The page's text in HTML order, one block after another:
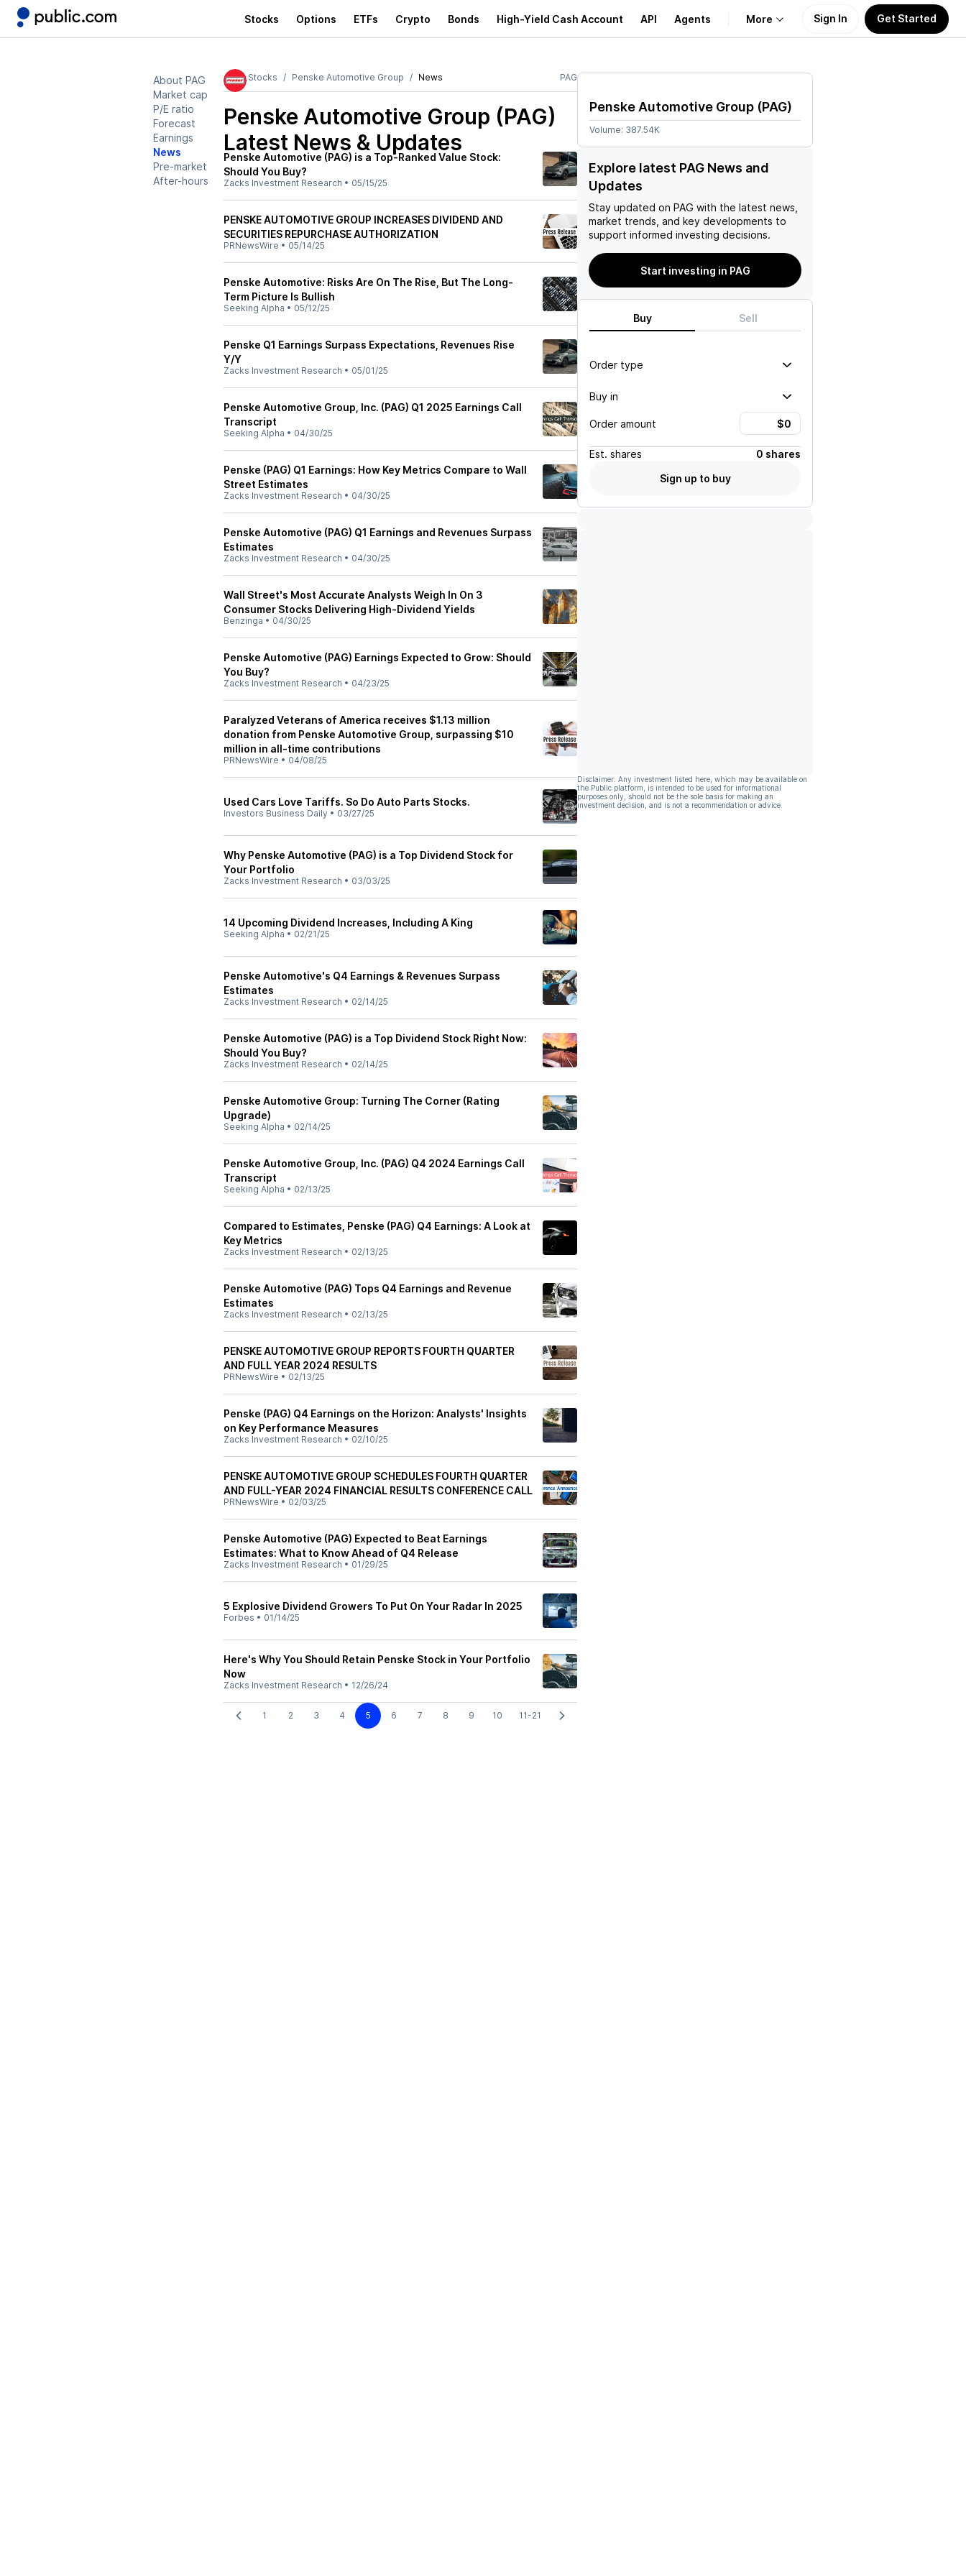
Stocks Options ETFs Crypto Bonds High-Yield Cash Account API Agents More
Learn
Support
Sign In Get Started
About PAG
Market cap
P/E ratio
Forecast
Earnings
News
Pre-market
After-hours
Stocks Penske Automotive Group News PAG
Penske Automotive Group (PAG)
Latest News & Updates
Penske Automotive (PAG) is a Top-Ranked Value Stock:
Should You Buy?
Zacks Investment Research • 05/15/25
PENSKE AUTOMOTIVE GROUP INCREASES DIVIDEND AND
SECURITIES REPURCHASE AUTHORIZATION
PRNewsWire • 05/14/25
Penske Automotive: Risks Are On The Rise, But The Long-
Term Picture Is Bullish
Seeking Alpha • 05/12/25
Penske Q1 Earnings Surpass Expectations, Revenues Rise
Y/Y
Zacks Investment Research • 05/01/25
Penske Automotive Group, Inc. (PAG) Q1 2025 Earnings Call
Transcript
Seeking Alpha • 04/30/25
Penske (PAG) Q1 Earnings: How Key Metrics Compare to Wall
Street Estimates
Zacks Investment Research • 04/30/25
Penske Automotive (PAG) Q1 Earnings and Revenues Surpass
Estimates
Zacks Investment Research • 04/30/25
Wall Street's Most Accurate Analysts Weigh In On 3
Consumer Stocks Delivering High-Dividend Yields
Benzinga • 04/30/25
Penske Automotive (PAG) Earnings Expected to Grow: Should
You Buy?
Zacks Investment Research • 04/23/25
Paralyzed Veterans of America receives $1.13 million
donation from Penske Automotive Group, surpassing $10
million in all-time contributions
PRNewsWire • 04/08/25
Used Cars Love Tariffs. So Do Auto Parts Stocks.
Investors Business Daily • 03/27/25
Why Penske Automotive (PAG) is a Top Dividend Stock for
Your Portfolio
Zacks Investment Research • 03/03/25
14 Upcoming Dividend Increases, Including A King
Seeking Alpha • 02/21/25
Penske Automotive's Q4 Earnings & Revenues Surpass
Estimates
Zacks Investment Research • 02/14/25
Penske Automotive (PAG) is a Top Dividend Stock Right Now:
Should You Buy?
Zacks Investment Research • 02/14/25
Penske Automotive Group: Turning The Corner (Rating
Upgrade)
Seeking Alpha • 02/14/25
Penske Automotive Group, Inc. (PAG) Q4 2024 Earnings Call
Transcript
Seeking Alpha • 02/13/25
Compared to Estimates, Penske (PAG) Q4 Earnings: A Look at
Key Metrics
Zacks Investment Research • 02/13/25
Penske Automotive (PAG) Tops Q4 Earnings and Revenue
Estimates
Zacks Investment Research • 02/13/25
PENSKE AUTOMOTIVE GROUP REPORTS FOURTH QUARTER
AND FULL YEAR 2024 RESULTS
PRNewsWire • 02/13/25
Penske (PAG) Q4 Earnings on the Horizon: Analysts' Insights
on Key Performance Measures
Zacks Investment Research • 02/10/25
PENSKE AUTOMOTIVE GROUP SCHEDULES FOURTH QUARTER
AND FULL-YEAR 2024 FINANCIAL RESULTS CONFERENCE CALL
PRNewsWire • 02/03/25
Penske Automotive (PAG) Expected to Beat Earnings
Estimates: What to Know Ahead of Q4 Release
Zacks Investment Research • 01/29/25
5 Explosive Dividend Growers To Put On Your Radar In 2025
Forbes • 01/14/25
Here's Why You Should Retain Penske Stock in Your Portfolio
Now
Zacks Investment Research • 12/26/24
1 2 3 4 5 6 7 8 9 10 11-21
Penske Automotive Group (PAG)
Volume: 387.54K
Explore latest PAG News and
Updates
Stay updated on PAG with the latest news,
market trends, and key developments to
support informed investing decisions.
Start investing in PAG
Buy Sell
Order type
Buy in
Order amount
Est. shares
0 shares
Sign up to buy
Disclaimer: Any investment listed here, which may be available on
the Public platform, is intended to be used for informational
purposes only, should not be the sole basis for making an
investment decision, and is not a recommendation or advice.